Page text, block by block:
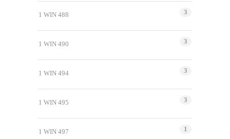
1 WIN 488 3
1 WIN 490 3
1 WIN 494 3
1 WIN 495 3
1 WIN 497 1